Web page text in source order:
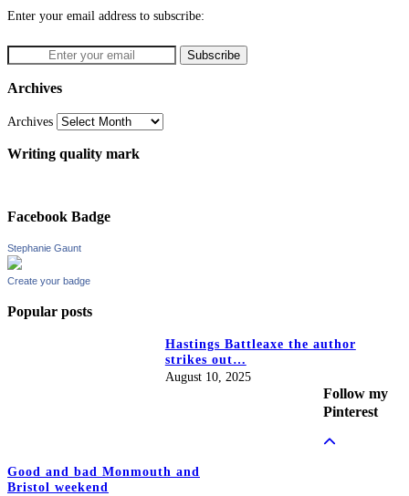
Enter your email address to subscribe:
Archives
Archives
Writing quality mark
Facebook Badge
Stephanie Gaunt
Create your badge
Popular posts
Hastings Battleaxe the author
strikes out…
August 10, 2025
Good and bad Monmouth and
Bristol weekend
Follow my
Pinterest